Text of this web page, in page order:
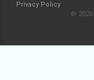
Privacy Policy
©